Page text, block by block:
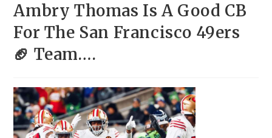
Ambry Thomas Is A Good CB
For The San Francisco 49ers
🏈 Team….